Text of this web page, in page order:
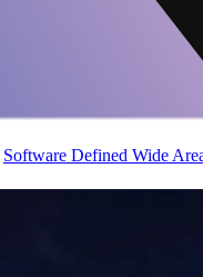
Software Defined Wide